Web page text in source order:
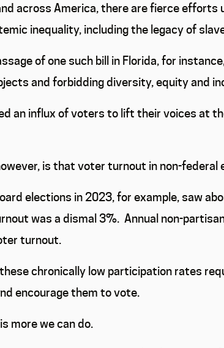
across America, there are fierce
inequality, including the legacy of
of one such bill in Florida, for
and forbidding diversity, equity and
an influx of voters to lift their voices at
is that voter turnout in non-federal
elections in 2023, for example, saw
was a dismal 3%. Annual non-
turnout.
chronically low participation rates
encourage them to vote.
more we can do.